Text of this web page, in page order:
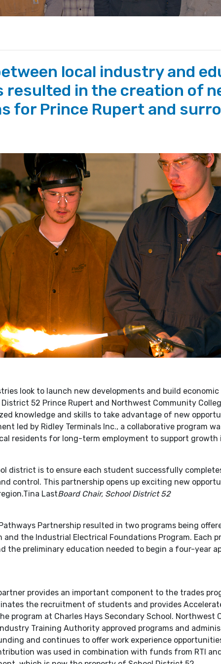
local industry and
in the creation of
for Prince Rupert and
look to launch new developments and build
District 52 Prince Rupert and Northwest Community
knowledge and skills to take advantage of new
led by Ridley Terminals Inc., a collaborative program
residents for long-term employment to support growth
district is to ensure each student successfully
control. This partnership opens up exciting new
LastBoard Chair, School District 52
Partnership resulted in two programs being
the Industrial Electrical Foundations Program. Each
the preliminary education needed to begin a four-year
provides an important component to the trades
the recruitment of students and provides
program at Charles Hays Secondary School. Northwest
Training Authority approved programs and
and continues to offer work experience
was used in combination with funds from RTI